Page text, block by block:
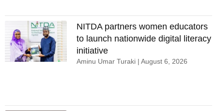
NITDA partners women educators
to launch nationwide digital literacy
initiative
Aminu Umar Turaki August 6, 2026